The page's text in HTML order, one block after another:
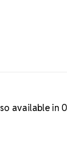
available in